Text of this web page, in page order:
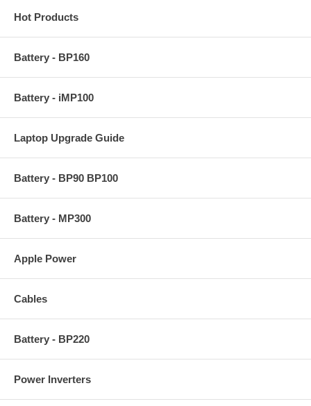
Hot Products
Battery - BP160
Battery - iMP100
Laptop Upgrade Guide
Battery - BP90 BP100
Battery - MP300
Apple Power
Cables
Battery - BP220
Power Inverters